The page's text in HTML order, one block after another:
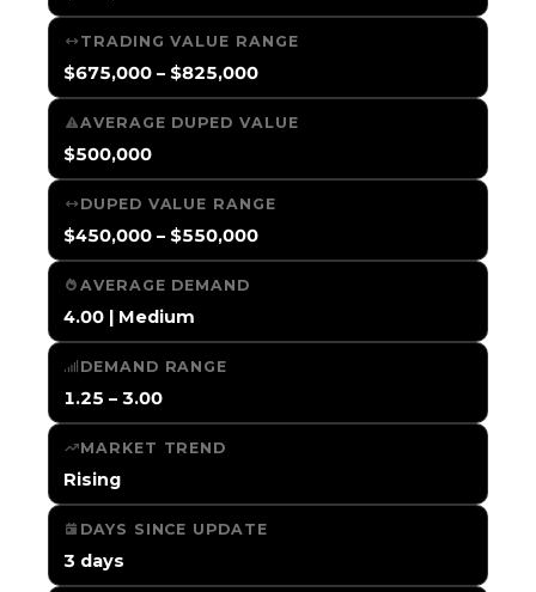
TRADING VALUE RANGE
$675,000 – $825,000
AVERAGE DUPED VALUE
$500,000
DUPED VALUE RANGE
$450,000 – $550,000
AVERAGE DEMAND
4.00 | Medium
DEMAND RANGE
1.25 – 3.00
MARKET TREND
Rising
DAYS SINCE UPDATE
3 days